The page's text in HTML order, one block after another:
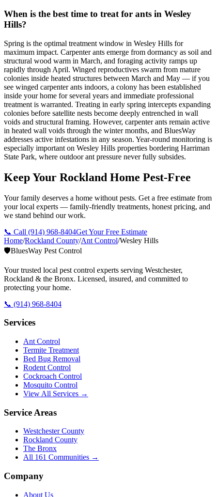
When is the best time to treat for ants in Wesley
Hills?
Spring is the optimal treatment window in Wesley Hills for
maximum impact. Carpenter ants emerge from dormancy as soil and
structural wood warm in March, and foraging activity ramps up
rapidly through April. Winged reproductives swarm from mature
colonies inside heated structures between March and May — if you
see winged carpenter ants indoors, a colony has been established
inside your home for several years and immediate professional
treatment is warranted. Treating in early spring intercepts expanding
colonies before satellite nests become deeply entrenched in wall
voids and structural framing. However, carpenter ants remain active
in heated wall voids through the winter months, and BluesWay
addresses active infestations in any season. Year-round monitoring is
especially important on Wesley Hills properties bordering Harriman
State Park, where outdoor ant pressure never fully subsides.
Keep Your Rockland Home Pest-Free
Your family deserves a home without pests. Get a free estimate from
your local experts — family-friendly treatments, honest pricing, and
we stand behind our work.
📞 Call (914) 968-8404Get Your Free Estimate
Home/Rockland County/Ant Control/Wesley Hills
🛡️BluesWay Pest Control
Your trusted local pest control experts serving Westchester,
Rockland & the Bronx. Licensed, insured, and committed to
protecting your home.
📞 (914) 968-8404
Services
Ant Control
Termite Treatment
Bed Bug Removal
Rodent Control
Cockroach Control
Mosquito Control
View All Services →
Service Areas
Westchester County
Rockland County
The Bronx
All 161 Communities →
Company
About Us